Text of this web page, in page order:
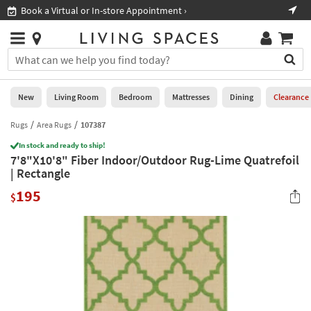
you
are
using
having
problems
using
this
please
Book a Virtual or In-store Appointment ›
Stores
×
You
can
search
for
by
into
this
field.
Or
Help
Stores
0
New
Living
Room
Bedroom
New Living Room Bedroom Mattresses Dining Clearance
Rugs Area Rugs 107387
In stock and ready to ship!
7'8"X10'8" Fiber Indoor/Outdoor Rug-Lime Quatrefoil
| Rectangle
$195